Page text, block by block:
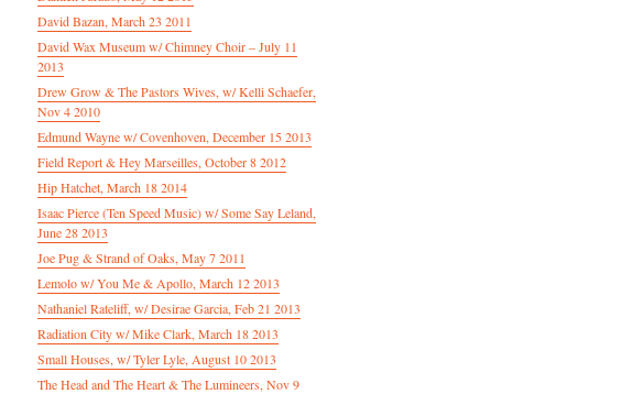
David Bazan, March 23 2011
David Wax Museum w/ Chimney Choir – July 11
2013
Drew Grow & The Pastors Wives, w/ Kelli Schaefer,
Nov 4 2010
Edmund Wayne w/ Covenhoven, December 15 2013
Field Report & Hey Marseilles, October 8 2012
Hip Hatchet, March 18 2014
Isaac Pierce (Ten Speed Music) w/ Some Say Leland,
June 28 2013
Joe Pug & Strand of Oaks, May 7 2011
Lemolo w/ You Me & Apollo, March 12 2013
Nathaniel Rateliff, w/ Desirae Garcia, Feb 21 2013
Radiation City w/ Mike Clark, March 18 2013
Small Houses, w/ Tyler Lyle, August 10 2013
The Head and The Heart & The Lumineers, Nov 9